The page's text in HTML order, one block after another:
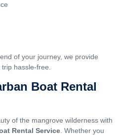
of your journey, we provide
hassle-free.
Boat Rental
of the mangrove wilderness with
Rental Service . Whether you